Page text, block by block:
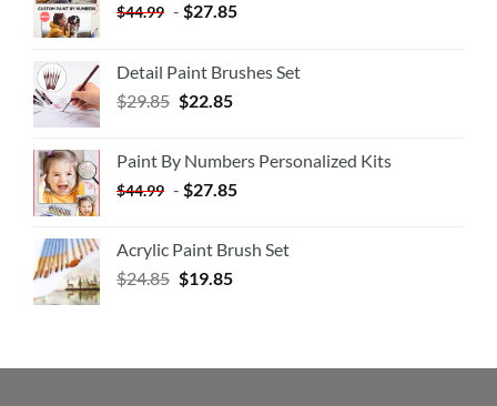
$44.99 - $27.85
Detail Paint Brushes Set
$29.85 $22.85
Paint By Numbers Personalized Kits
$44.99 - $27.85
Acrylic Paint Brush Set
$24.85 $19.85